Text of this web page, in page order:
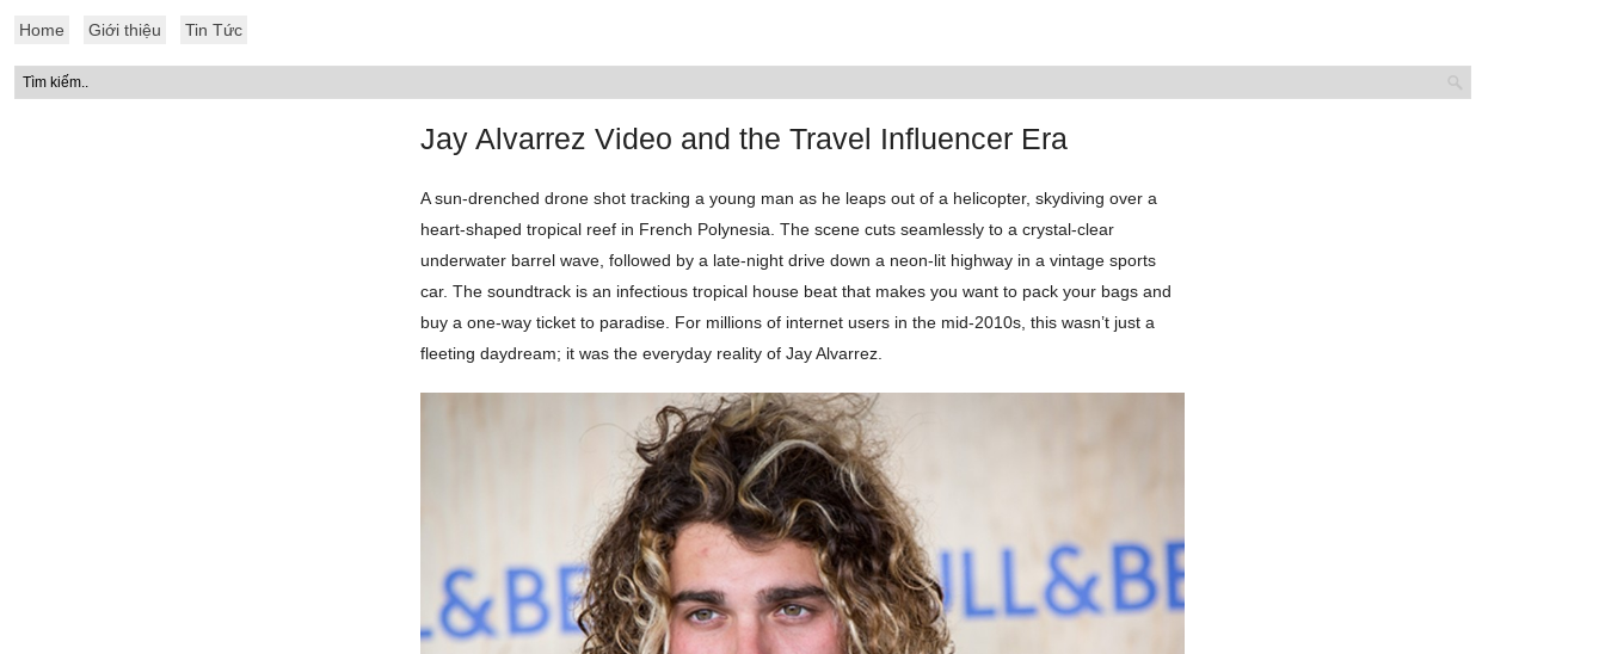
Home Giới thiệu Tin Tức
Jay Alvarrez Video and the Travel Influencer Era
A sun-drenched drone shot tracking a young man as he leaps out of a helicopter, skydiving over a
heart-shaped tropical reef in French Polynesia. The scene cuts seamlessly to a crystal-clear
underwater barrel wave, followed by a late-night drive down a neon-lit highway in a vintage sports
car. The soundtrack is an infectious tropical house beat that makes you want to pack your bags and
buy a one-way ticket to paradise. For millions of internet users in the mid-2010s, this wasn’t just a
fleeting daydream; it was the everyday reality of Jay Alvarrez.